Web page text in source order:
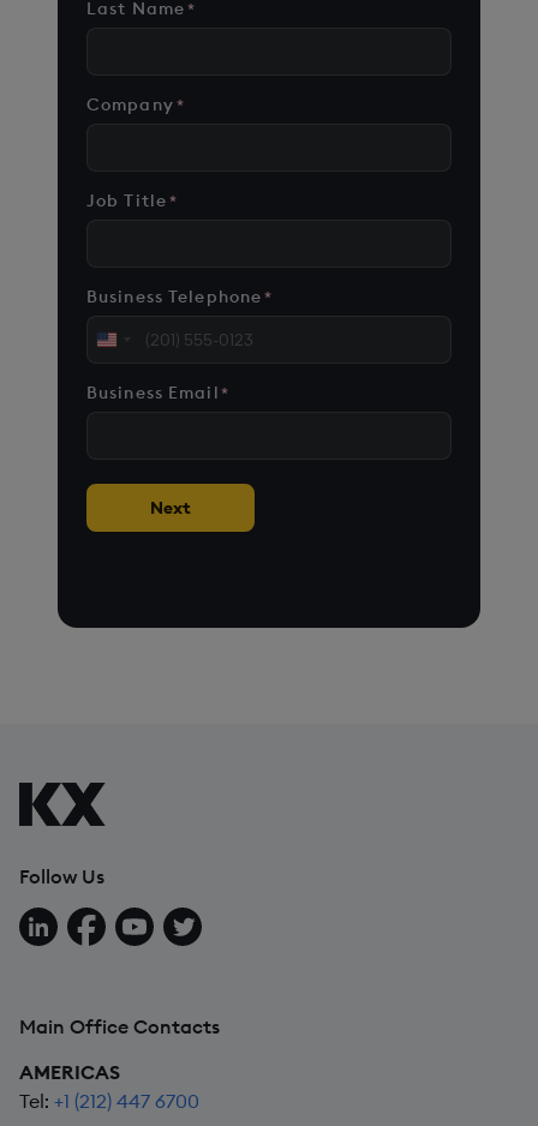
Last Name*
Company*
Job Title*
Business Telephone*
United
+1
Business Email *
Next
Follow Us
Follow us on LinkedIn
Follow us on Facebook
Follow us on YouTube
Follow us on X
Main Office Contacts
AMERICAS
Tel: +1 (212) 447 6700